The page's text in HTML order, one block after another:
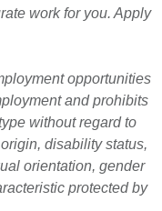
work for you. Apply
opportunities
and prohibits
without regard to
disability status,
orientation, gender
protected by